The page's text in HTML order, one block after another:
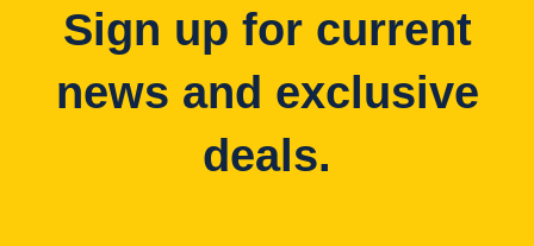
Sign up for current
news and exclusive
deals.